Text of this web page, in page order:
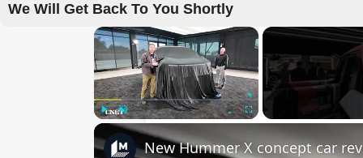
We Will Get Back To You Shortly
×
Play Unmute
New Hummer X concept car